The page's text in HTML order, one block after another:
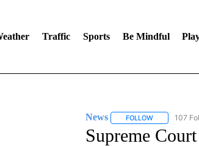
Traffic Sports Be Mindful
News FOLLOWFOLLOW107
Supreme